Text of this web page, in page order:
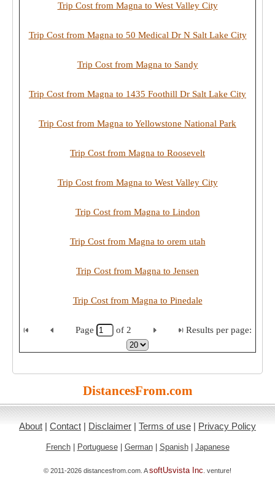
Trip Cost from Magna to West Valley City
Trip Cost from Magna to 50 Medical Dr N Salt Lake City
Trip Cost from Magna to Sandy
Trip Cost from Magna to 1435 Foothill Dr Salt Lake City
Trip Cost from Magna to Yellowstone National Park
Trip Cost from Magna to Roosevelt
Trip Cost from Magna to West Valley City
Trip Cost from Magna to Lindon
Trip Cost from Magna to orem utah
Trip Cost from Magna to Jensen
Trip Cost from Magna to Pinedale
Page of 2 Results per page:
DistancesFrom.com
About | Contact | Disclaimer | Terms of use | Privacy Policy
French| Portuguese| German| Spanish| Japanese
© 2011-2026 distancesfrom.com. AsoftUsvista Inc . venture!